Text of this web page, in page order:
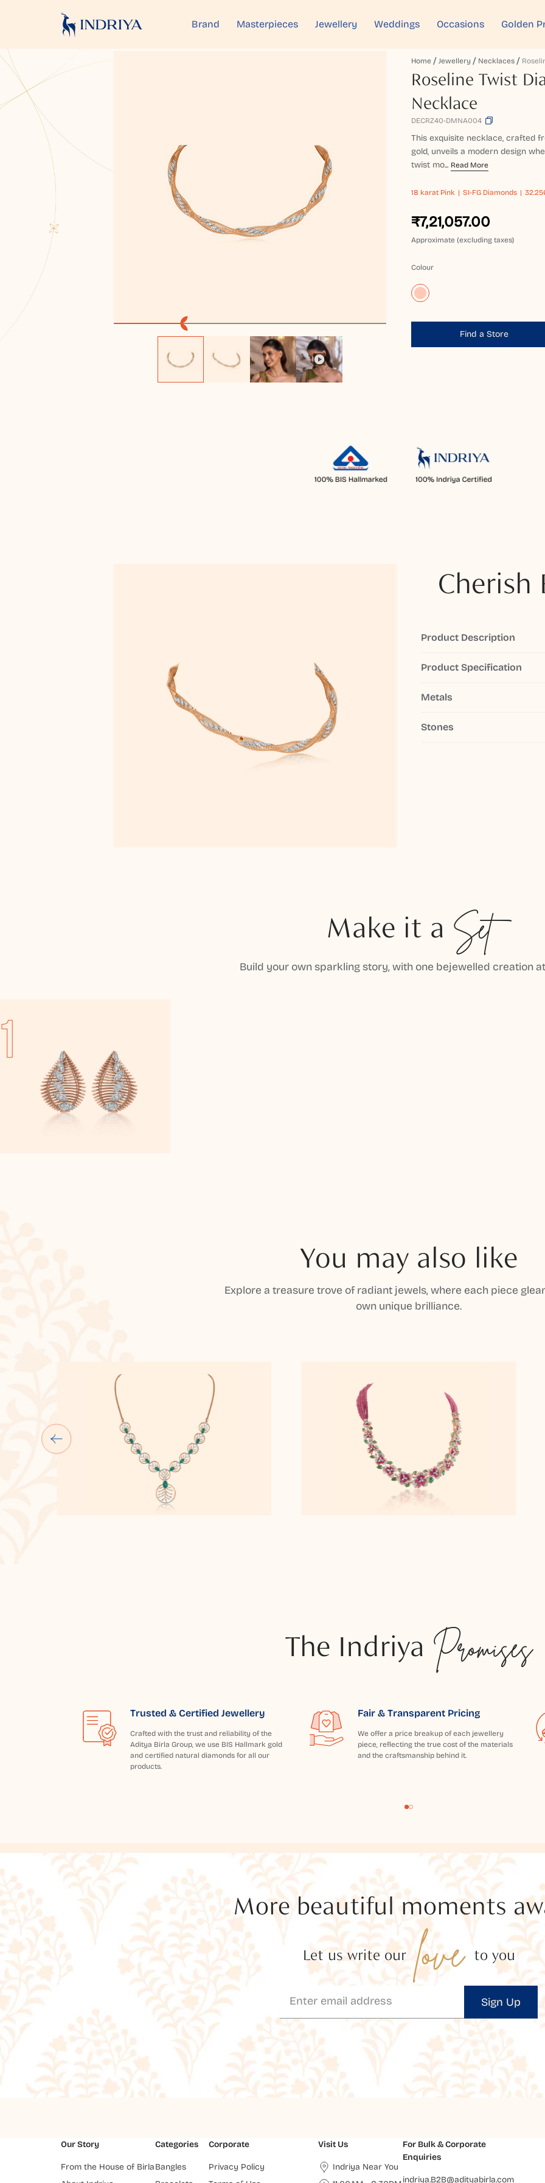
Brand Masterpieces Jewellery Weddings Occasions Golden
Home Jewellery Necklaces
Roseline Twist
Necklace
DECRZ40-DMNA004
This exquisite necklace, crafted
gold, unveils a modern design
twist mo... Read More
18 karat Pink SI-FG Diamonds
₹7,21,057.00
Approximate (excluding taxes)
Colour
Find a Store
Cherish
Product Description
Product Specification
Metals
Stones
Make it a Set
Build your own sparkling story, with one bejewelled creation
You may also like
Explore a treasure trove of radiant jewels, where each piece
own unique brilliance.
The Indriya Promises
Trusted & Certified Jewellery
Crafted with the trust and reliability of the
Aditya Birla Group, we use BIS Hallmark gold
and certified natural diamonds for all our
products.
Fair & Transparent Pricing
We offer a price breakup of each jewellery
piece, reflecting the true cost of the materials
and the craftsmanship behind it.
More beautiful moments
Let us write our love to you
Sign Up
Our Story
From the House of Birla
Categories
Bangles
Corporate
Privacy Policy
Visit Us
Indriya Near You
For Bulk & Corporate
Enquiries
indriya.B2B@adityabirla.com